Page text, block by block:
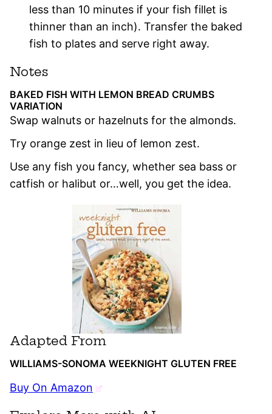
less than 10 minutes if your fish fillet is
thinner than an inch). Transfer the baked
fish to plates and serve right away.
Notes
BAKED FISH WITH LEMON BREAD CRUMBS
VARIATION
Swap walnuts or hazelnuts for the almonds.
Try orange zest in lieu of lemon zest.
Use any fish you fancy, whether sea bass or
catfish or halibut or…well, you get the idea.
Adapted From
WILLIAMS-SONOMA WEEKNIGHT GLUTEN FREE
Buy On Amazon